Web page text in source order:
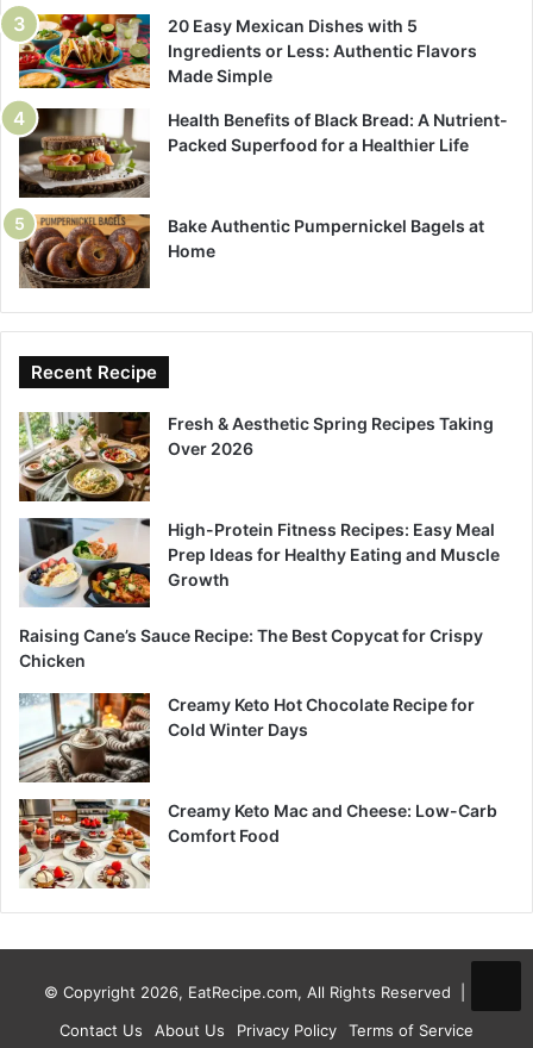
20 Easy Mexican Dishes with 5
Ingredients or Less: Authentic Flavors
Made Simple
Health Benefits of Black Bread: A Nutrient-
Packed Superfood for a Healthier Life
Bake Authentic Pumpernickel Bagels at
Home
Recent Recipe
Fresh & Aesthetic Spring Recipes Taking
Over 2026
High-Protein Fitness Recipes: Easy Meal
Prep Ideas for Healthy Eating and Muscle
Growth
Raising Cane’s Sauce Recipe: The Best Copycat for Crispy
Chicken
Creamy Keto Hot Chocolate Recipe for
Cold Winter Days
Creamy Keto Mac and Cheese: Low-Carb
Comfort Food
© Copyright 2026, EatRecipe.com, All Rights Reserved |
Contact Us
About Us Privacy Policy Terms of Service